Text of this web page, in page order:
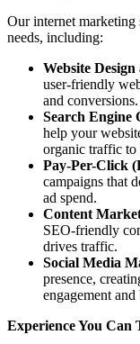
Our internet marketing
needs, including:
Website
user-friendly
and conversions.
Search Engine
help your
organic traffic to
Pay-Per-Click
campaigns that
ad spend.
Content
SEO-friendly
drives traffic.
Social Media
presence,
engagement
Experience You Can